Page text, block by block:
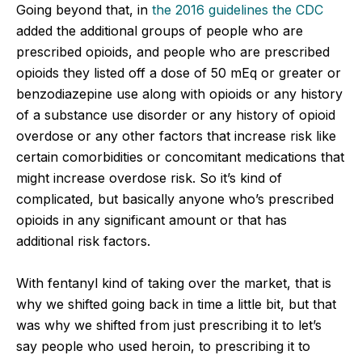
Going beyond that, in the 2016 guidelines the CDC
added the additional groups of people who are
prescribed opioids, and people who are prescribed
opioids they listed off a dose of 50 mEq or greater or
benzodiazepine use along with opioids or any history
of a substance use disorder or any history of opioid
overdose or any other factors that increase risk like
certain comorbidities or concomitant medications that
might increase overdose risk. So it’s kind of
complicated, but basically anyone who’s prescribed
opioids in any significant amount or that has
additional risk factors.
With fentanyl kind of taking over the market, that is
why we shifted going back in time a little bit, but that
was why we shifted from just prescribing it to let’s
say people who used heroin, to prescribing it to